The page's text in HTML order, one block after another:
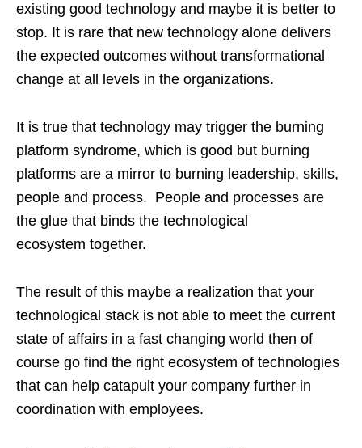
existing good technology and maybe it is better to
stop. It is rare that new technology alone delivers
the expected outcomes without transformational
change at all levels in the organizations.
It is true that technology may trigger the burning
platform syndrome, which is good but burning
platforms are a mirror to burning leadership, skills,
people and process. People and processes are
the glue that binds the technological
ecosystem together.
The result of this maybe a realization that your
technological stack is not able to meet the current
state of affairs in a fast changing world then of
course go find the right ecosystem of technologies
that can help catapult your company further in
coordination with employees.